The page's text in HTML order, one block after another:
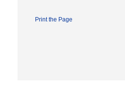
Print the Page